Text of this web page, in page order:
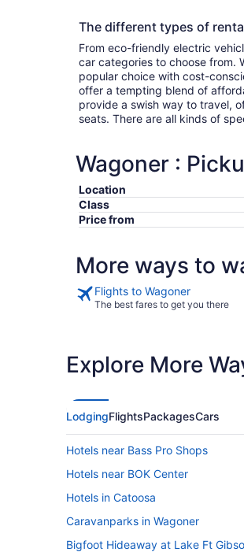
The different types of
From eco-friendly electric
car categories to choose from.
popular choice with cost-
offer a tempting blend of
provide a swish way to travel,
seats. There are all kinds of
Wagoner :
Location
Class
Price from
More ways to
Flights to Wagoner
The best fares to get you there
Explore More
LodgingFlightsPackagesCars
Hotels near Bass Pro Shops
Hotels near BOK Center
Hotels in Catoosa
Caravanparks in Wagoner
Bigfoot Hideaway at Lake Ft